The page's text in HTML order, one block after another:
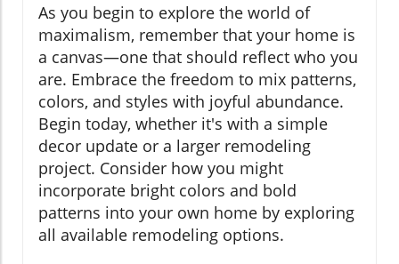
As you begin to explore the world of
maximalism, remember that your home is
a canvas—one that should reflect who you
are. Embrace the freedom to mix patterns,
colors, and styles with joyful abundance.
Begin today, whether it's with a simple
decor update or a larger remodeling
project. Consider how you might
incorporate bright colors and bold
patterns into your own home by exploring
all available remodeling options.